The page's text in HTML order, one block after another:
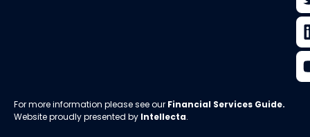
For more information please see our Financial Services Guide.
Website proudly presented by Intellecta.